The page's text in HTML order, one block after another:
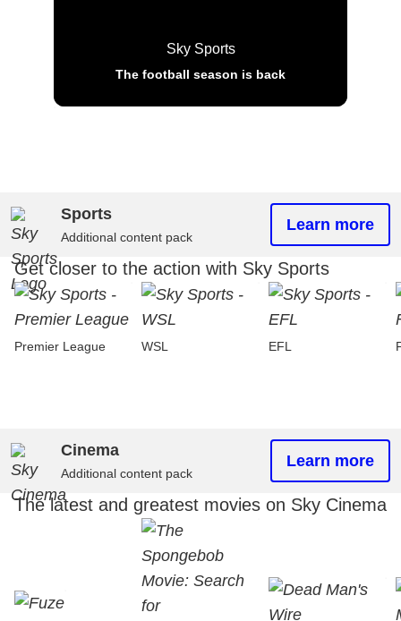
Sky Sports
The football season is back
Sports
Additional content pack
Learn more
Get closer to the action with Sky Sports
Premier League WSL EFL
Cinema
Additional content pack
Learn more
The latest and greatest movies on Sky Cinema